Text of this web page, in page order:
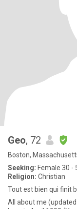
Geo, 72
Boston,
Seeking: Female 30 -
Religion: Christian
Tout est bien qui finit
All about me